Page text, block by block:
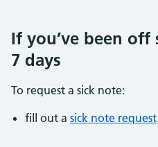
If you’ve been
7 days
To request a sick note:
fill out a sick note request